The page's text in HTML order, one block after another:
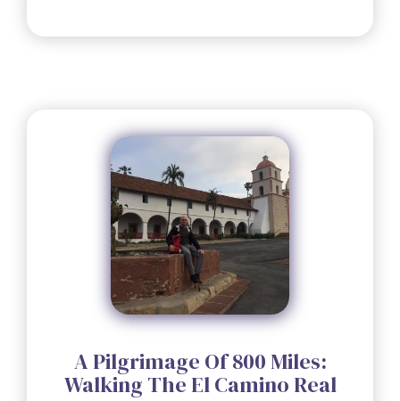
A Pilgrimage Of 800 Miles:
Walking The El Camino Real